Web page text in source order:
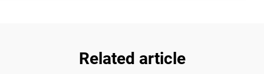
Related article